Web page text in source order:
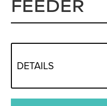
FEEDER
DETAILS